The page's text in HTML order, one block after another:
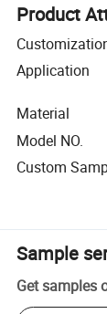
Product
Application
Material
Model NO.
Custom
Sample
Get samples